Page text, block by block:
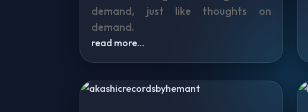
demand, just like thoughts on
demand.
read more…